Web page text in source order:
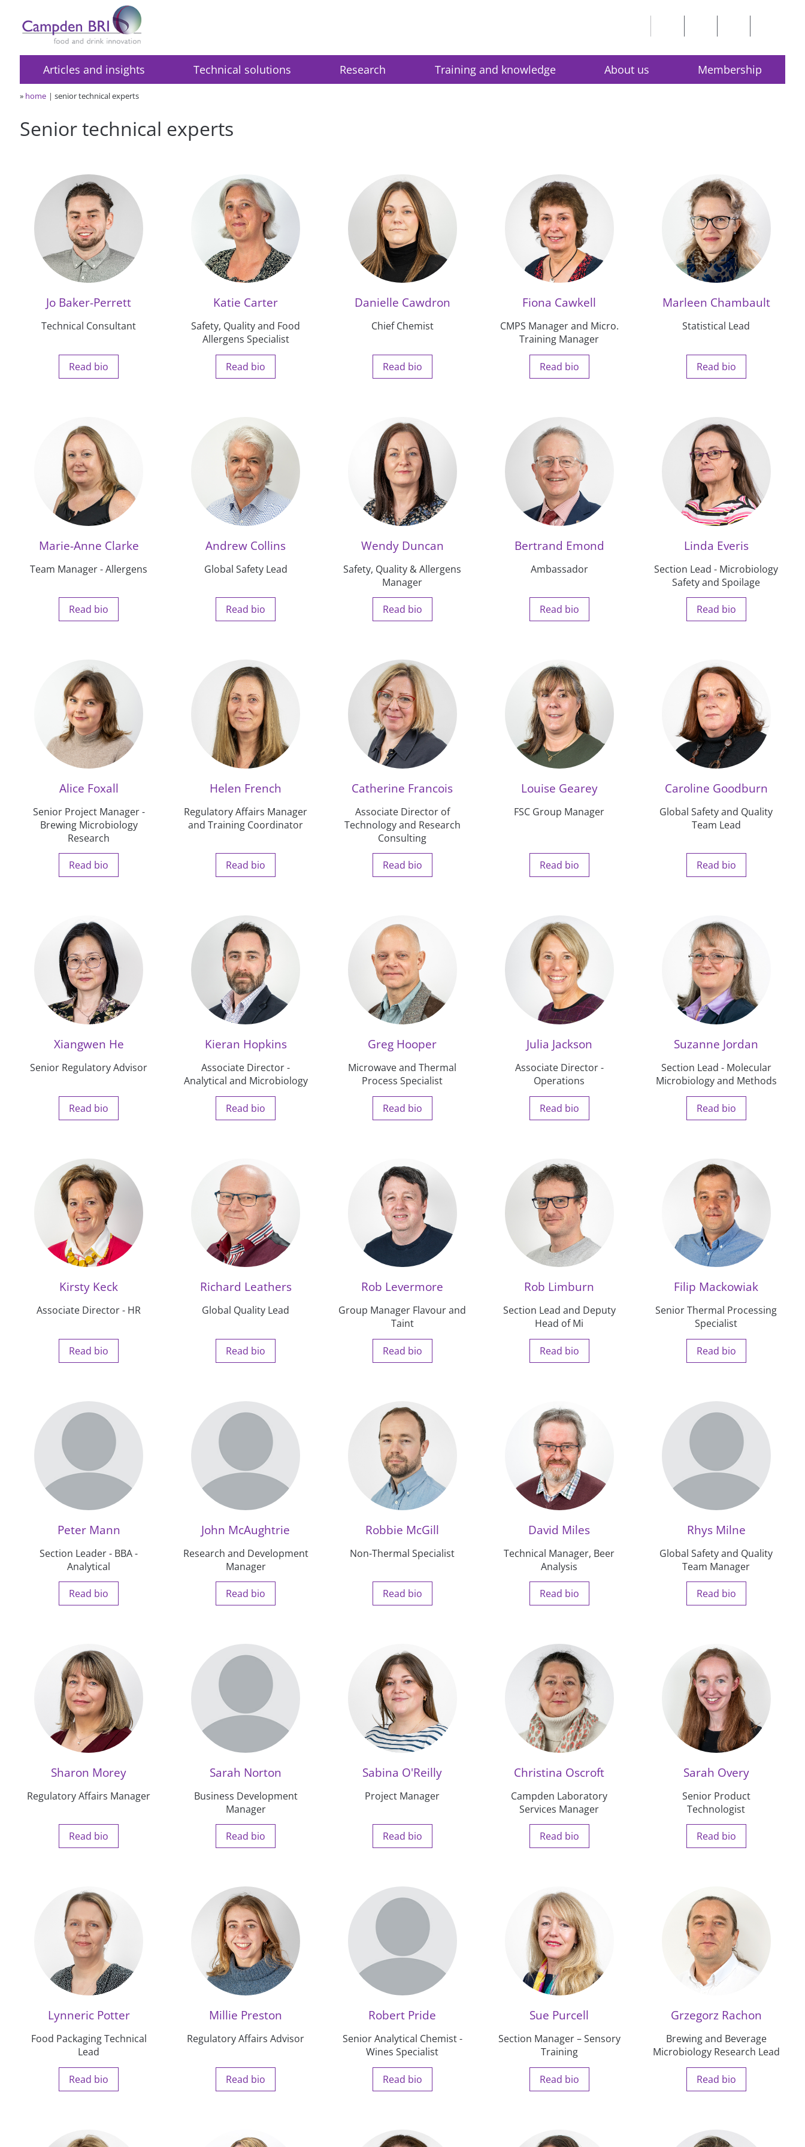
Articles and insights Technical solutions Research Training and knowledge About us Membership
» home senior technical experts
Senior technical experts
Jo Baker-Perrett
Technical Consultant
Read bio
Katie Carter
Safety, Quality and Food
Allergens Specialist
Read bio
Danielle Cawdron
Chief Chemist
Read bio
Fiona Cawkell
CMPS Manager and Micro.
Training Manager
Read bio
Marleen Chambault
Statistical Lead
Read bio
Marie-Anne Clarke
Team Manager - Allergens
Read bio
Andrew Collins
Global Safety Lead
Read bio
Wendy Duncan
Safety, Quality & Allergens
Manager
Read bio
Bertrand Emond
Ambassador
Read bio
Linda Everis
Section Lead - Microbiology
Safety and Spoilage
Read bio
Alice Foxall
Senior Project Manager -
Brewing Microbiology
Research
Read bio
Helen French
Regulatory Affairs Manager
and Training Coordinator
Read bio
Catherine Francois
Associate Director of
Technology and Research
Consulting
Read bio
Louise Gearey
FSC Group Manager
Read bio
Caroline Goodburn
Global Safety and Quality
Team Lead
Read bio
Xiangwen He
Senior Regulatory Advisor
Read bio
Kieran Hopkins
Associate Director -
Analytical and Microbiology
Read bio
Greg Hooper
Microwave and Thermal
Process Specialist
Read bio
Julia Jackson
Associate Director -
Operations
Read bio
Suzanne Jordan
Section Lead - Molecular
Microbiology and Methods
Read bio
Kirsty Keck
Associate Director - HR
Read bio
Richard Leathers
Global Quality Lead
Read bio
Rob Levermore
Group Manager Flavour and
Taint
Read bio
Rob Limburn
Section Lead and Deputy
Head of Mi
Read bio
Filip Mackowiak
Senior Thermal Processing
Specialist
Read bio
Peter Mann
Section Leader - BBA -
Analytical
Read bio
John McAughtrie
Research and Development
Manager
Read bio
Robbie McGill
Non-Thermal Specialist
Read bio
David Miles
Technical Manager, Beer
Analysis
Read bio
Rhys Milne
Global Safety and Quality
Team Manager
Read bio
Sharon Morey
Regulatory Affairs Manager
Read bio
Sarah Norton
Business Development
Manager
Read bio
Sabina O'Reilly
Project Manager
Read bio
Christina Oscroft
Campden Laboratory
Services Manager
Read bio
Sarah Overy
Senior Product
Technologist
Read bio
Lynneric Potter
Food Packaging Technical
Lead
Read bio
Millie Preston
Regulatory Affairs Advisor
Read bio
Robert Pride
Senior Analytical Chemist -
Wines Specialist
Read bio
Sue Purcell
Section Manager – Sensory
Training
Read bio
Grzegorz Rachon
Brewing and Beverage
Microbiology Research Lead
Read bio